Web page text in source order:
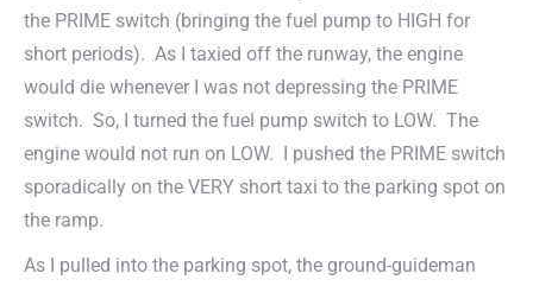
the PRIME switch (bringing the fuel pump to HIGH for
short periods). As I taxied off the runway, the engine
would die whenever I was not depressing the PRIME
switch. So, I turned the fuel pump switch to LOW. The
engine would not run on LOW. I pushed the PRIME switch
sporadically on the VERY short taxi to the parking spot on
the ramp.
As I pulled into the parking spot, the ground-guideman